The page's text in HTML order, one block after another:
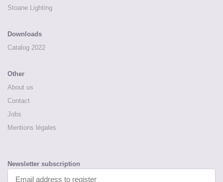
Stoane Lighting
Downloads
Catalog 2022
Other
About us
Contact
Jobs
Mentions légales
Newsletter subscription